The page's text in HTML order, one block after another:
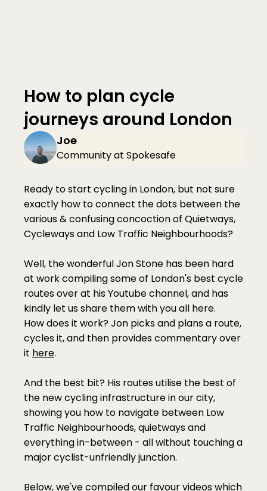
How to plan cycle
journeys around London
Joe
Community at Spokesafe
Ready to start cycling in London, but not sure
exactly how to connect the dots between the
various & confusing concoction of Quietways,
Cycleways and Low Traffic Neighbourhoods?
Well, the wonderful Jon Stone has been hard
at work compiling some of London's best cycle
routes over at his Youtube channel, and has
kindly let us share them with you all here.
How does it work? Jon picks and plans a route,
cycles it, and then provides commentary over
it here.
And the best bit? His routes utilise the best of
the new cycling infrastructure in our city,
showing you how to navigate between Low
Traffic Neighbourhoods, quietways and
everything in-between - all without touching a
major cyclist-unfriendly junction.
Below, we've compiled our favour videos which